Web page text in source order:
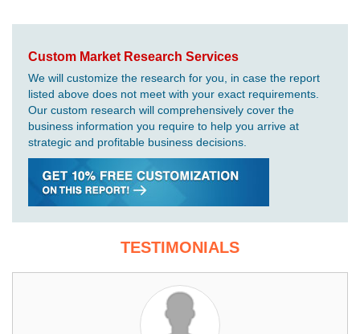
Custom Market Research Services
We will customize the research for you, in case the report
listed above does not meet with your exact requirements.
Our custom research will comprehensively cover the
business information you require to help you arrive at
strategic and profitable business decisions.
TESTIMONIALS